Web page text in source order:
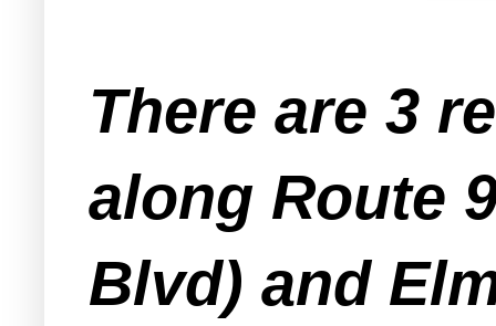
There are 3
along Route
Blvd) and